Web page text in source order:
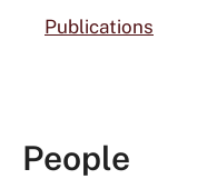
Publications
People